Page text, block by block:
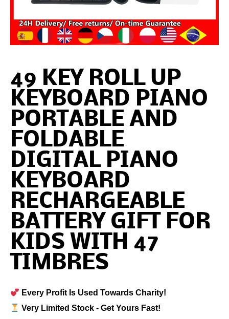
49 KEY ROLL UP
KEYBOARD PIANO
PORTABLE AND
FOLDABLE
DIGITAL PIANO
KEYBOARD
RECHARGEABLE
BATTERY GIFT FOR
KIDS WITH 47
TIMBRES
Every Profit Is Used Towards Charity!
Very Limited Stock - Get Yours Fast!